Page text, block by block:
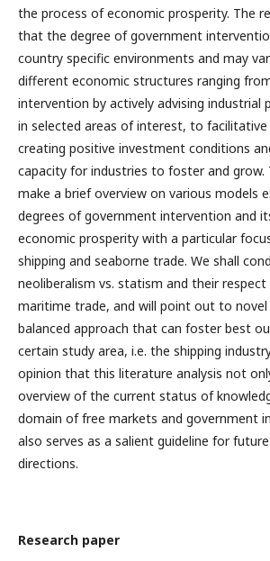
the process of economic prosperity. The
that the degree of government
country specific environments and may
different economic structures ranging
intervention by actively advising industrial
in selected areas of interest, to
creating positive investment conditions
capacity for industries to foster and grow.
make a brief overview on various models
degrees of government intervention and
economic prosperity with a particular
shipping and seaborne trade. We shall
neoliberalism vs. statism and their
maritime trade, and will point out to novel
balanced approach that can foster best
certain study area, i.e. the shipping
opinion that this literature analysis not
overview of the current status of
domain of free markets and government
also serves as a salient guideline for
directions.
Research paper